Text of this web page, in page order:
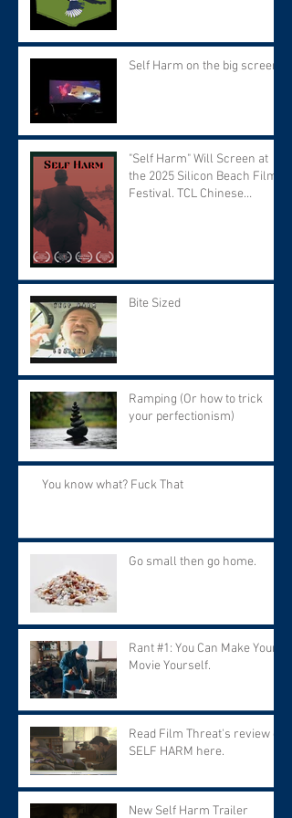
Self Harm on the big screen!
"Self Harm" Will Screen at
the 2025 Silicon Beach Film
Festival. TCL Chinese
Bite Sized
Ramping (Or how to trick
your perfectionism)
You know what? Fuck That
Go small then go home.
Rant #1: You Can Make Your
Movie Yourself.
Read Film Threat's review of
SELF HARM here.
New Self Harm Trailer